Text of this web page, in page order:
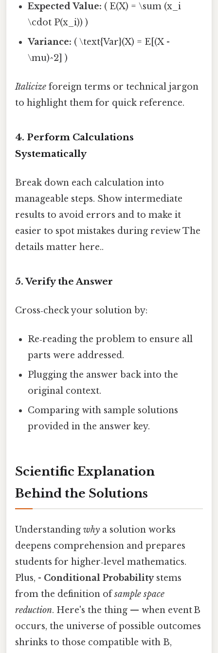
Expected Value: ( E(X) = \sum (x_i
\cdot P(x_i)) )
Variance: ( \text{Var}(X) = E[(X -
\mu)^2] )
Italicize foreign terms or technical jargon
to highlight them for quick reference.
4. Perform Calculations
Systematically
Break down each calculation into
manageable steps. Show intermediate
results to avoid errors and to make it
easier to spot mistakes during review The
details matter here..
5. Verify the Answer
Cross‑check your solution by:
Re‑reading the problem to ensure all
parts were addressed.
Plugging the answer back into the
original context.
Comparing with sample solutions
provided in the answer key.
Scientific Explanation
Behind the Solutions
Understanding why a solution works
deepens comprehension and prepares
students for higher‑level mathematics.
Plus, - Conditional Probabilitystems
from the definition ofsample space
reduction. Here's the thing — when event B
occurs, the universe of possible outcomes
shrinks to those compatible with B,